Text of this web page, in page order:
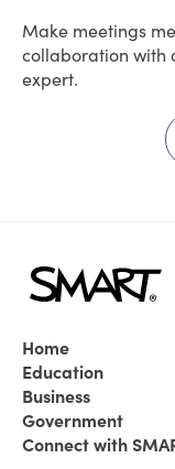
Make meetings
collaboration with
expert.
Home
Education
Business
Government
Connect with